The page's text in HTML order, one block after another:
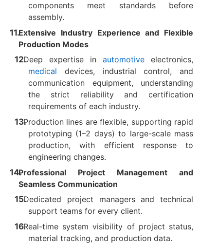
components meet standards before
assembly.
Extensive Industry Experience and Flexible
Production Modes
Deep expertise inautomotive electronics,
medical devices, industrial control, and
communication equipment, understanding
the strict reliability and certification
requirements of each industry.
Production lines are flexible, supporting rapid
prototyping (1–2 days) to large-scale mass
production, with efficient response to
engineering changes.
Professional Project Management and
Seamless Communication
Dedicated project managers and technical
support teams for every client.
Real-time system visibility of project status,
material tracking, and production data.